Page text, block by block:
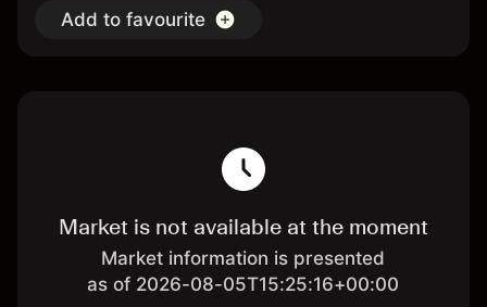
Add to favourite
Market is not available at the moment
Market information is presented
as of 2026-08-05T15:25:16+00:00